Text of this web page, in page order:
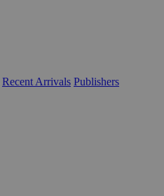
Recent Arrivals Publishers